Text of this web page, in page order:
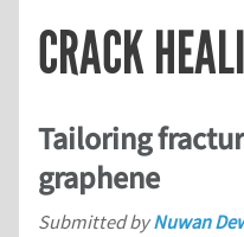
CRACK
Tailoring
graphene
Submitted byNuwan